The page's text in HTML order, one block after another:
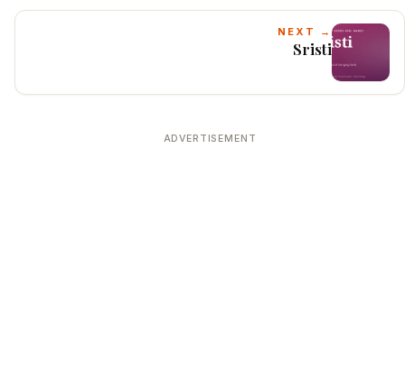
NEXT →
Sristi
ADVERTISEMENT